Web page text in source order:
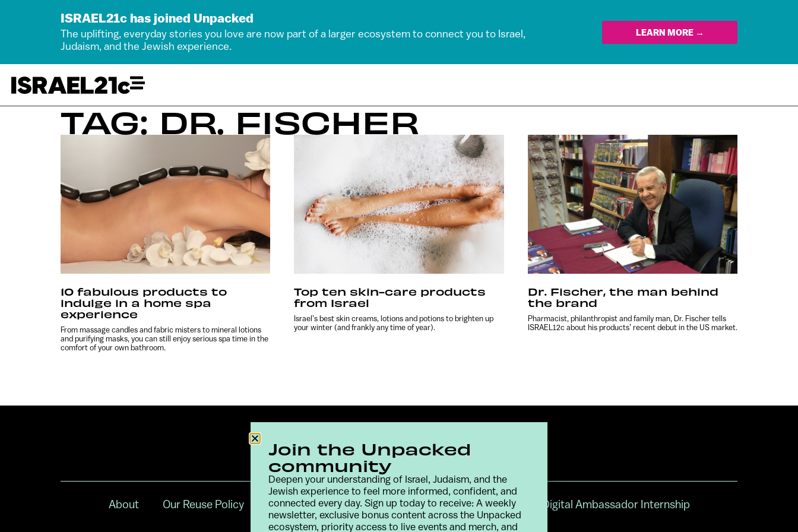
ISRAEL21c has joined Unpacked
The uplifting, everyday stories you love are now part of a larger ecosystem to connect you to Israel,
Judaism, and the Jewish experience.
LEARN MORE →
TAG: DR. FISCHER
10 fabulous products to
indulge in a home spa
experience
From massage candles and fabric misters to mineral lotions
and purifying masks, you can still enjoy serious spa time in the
comfort of your own bathroom.
Top ten skin-care products
from Israel
Israel’s best skin creams, lotions and potions to brighten up
your winter (and frankly any time of year).
Dr. Fischer, the man behind
the brand
Pharmacist, philanthropist and family man, Dr. Fischer tells
ISRAEL12c about his products’ recent debut in the US market.
About Our Reuse Policy Contact Terms & Conditions Privacy Policy Digital Ambassador Internship
Join the Unpacked
community
Deepen your understanding of Israel, Judaism, and the
Jewish experience to feel more informed, confident, and
connected every day. Sign up today to receive: A weekly
newsletter, exclusive bonus content across the Unpacked
ecosystem, priority access to live events and merch, and